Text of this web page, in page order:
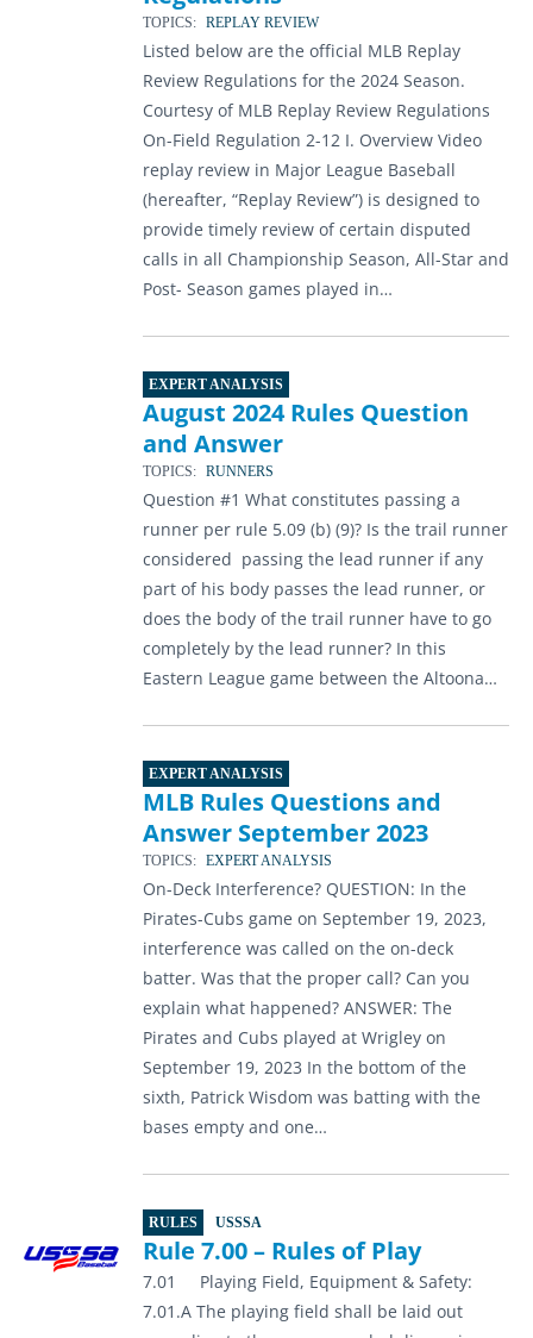
TOPICS: REPLAY REVIEW
Listed below are the official MLB Replay
Review Regulations for the 2024 Season.
Courtesy of MLB Replay Review Regulations
On-Field Regulation 2-12 I. Overview Video
replay review in Major League Baseball
(hereafter, “Replay Review”) is designed to
provide timely review of certain disputed
calls in all Championship Season, All-Star and
Post- Season games played in…
EXPERT ANALYSIS
August 2024 Rules Question
and Answer
TOPICS: RUNNERS
Question #1 What constitutes passing a
runner per rule 5.09 (b) (9)? Is the trail runner
considered passing the lead runner if any
part of his body passes the lead runner, or
does the body of the trail runner have to go
completely by the lead runner? In this
Eastern League game between the Altoona…
EXPERT ANALYSIS
MLB Rules Questions and
Answer September 2023
TOPICS: EXPERT ANALYSIS
On-Deck Interference? QUESTION: In the
Pirates-Cubs game on September 19, 2023,
interference was called on the on-deck
batter. Was that the proper call? Can you
explain what happened? ANSWER: The
Pirates and Cubs played at Wrigley on
September 19, 2023 In the bottom of the
sixth, Patrick Wisdom was batting with the
bases empty and one…
RULES USSSA
Rule 7.00 – Rules of Play
7.01 Playing Field, Equipment & Safety:
7.01.A The playing field shall be laid out